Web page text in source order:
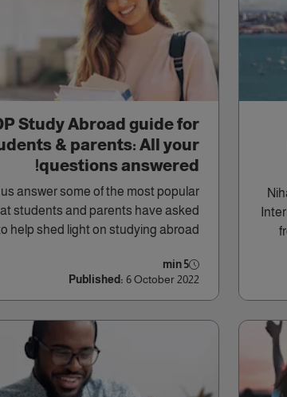
Study Abroad guide for
& parents: All your
questions answered!
us answer some of the most popular
students and parents have asked
help shed light on studying abroad.
5 min
Published: 6 October 2022